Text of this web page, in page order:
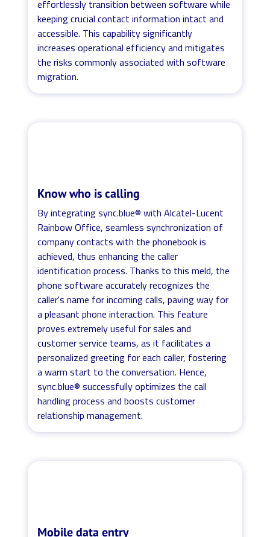
effortlessly transition between software while
keeping crucial contact information intact and
accessible. This capability significantly
increases operational efficiency and mitigates
the risks commonly associated with software
migration.
Know who is calling
By integrating sync.blue® with Alcatel-Lucent
Rainbow Office, seamless synchronization of
company contacts with the phonebook is
achieved, thus enhancing the caller
identification process. Thanks to this meld, the
phone software accurately recognizes the
caller's name for incoming calls, paving way for
a pleasant phone interaction. This feature
proves extremely useful for sales and
customer service teams, as it facilitates a
personalized greeting for each caller, fostering
a warm start to the conversation. Hence,
sync.blue® successfully optimizes the call
handling process and boosts customer
relationship management.
Mobile data entry